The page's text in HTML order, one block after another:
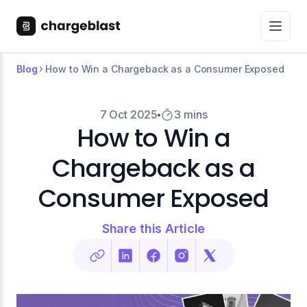
Blog How to Win a Chargeback as a Consumer Exposed
7 Oct 2025 3 mins
How to Win a
Chargeback as a
Consumer Exposed
Share this Article